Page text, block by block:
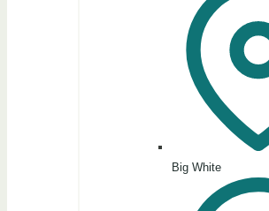
Big White